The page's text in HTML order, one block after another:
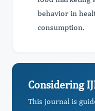
behavior in
consumption.
Considering
This journal is